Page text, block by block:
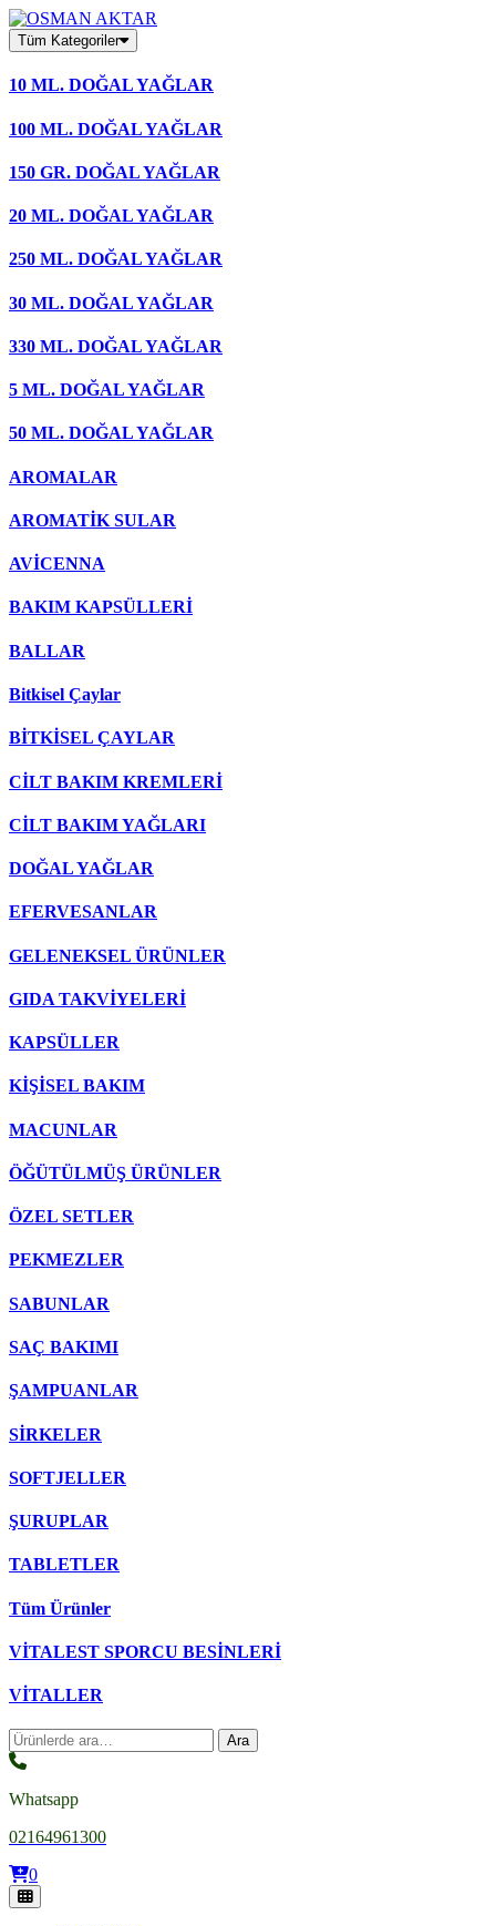
Skip
to
content
Tüm Kategoriler
10 ML. DOĞAL YAĞLAR
100 ML. DOĞAL YAĞLAR
150 GR. DOĞAL YAĞLAR
20 ML. DOĞAL YAĞLAR
250 ML. DOĞAL YAĞLAR
30 ML. DOĞAL YAĞLAR
330 ML. DOĞAL YAĞLAR
5 ML. DOĞAL YAĞLAR
50 ML. DOĞAL YAĞLAR
AROMALAR
AROMATİK SULAR
AVİCENNA
BAKIM KAPSÜLLERİ
BALLAR
Bitkisel Çaylar
BİTKİSEL ÇAYLAR
CİLT BAKIM KREMLERİ
CİLT BAKIM YAĞLARI
DOĞAL YAĞLAR
EFERVESANLAR
GELENEKSEL ÜRÜNLER
GIDA TAKVİYELERİ
KAPSÜLLER
KİŞİSEL BAKIM
MACUNLAR
ÖĞÜTÜLMÜŞ ÜRÜNLER
ÖZEL SETLER
PEKMEZLER
SABUNLAR
SAÇ BAKIMI
ŞAMPUANLAR
SİRKELER
SOFTJELLER
ŞURUPLAR
TABLETLER
Tüm Ürünler
VİTALEST SPORCU BESİNLERİ
VİTALLER
Ara: Ara
Whatsapp
02164961300
0